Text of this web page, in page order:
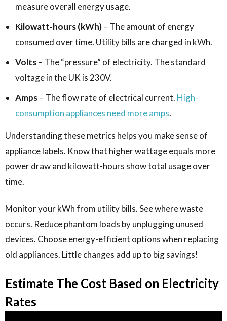
measure overall energy usage.
Kilowatt-hours (kWh)– The amount of energy
consumed over time. Utility bills are charged in kWh.
Volts– The “pressure” of electricity. The standard
voltage in the UK is 230V.
Amps– The flow rate of electrical current. High-
consumption appliances need more amps.
Understanding these metrics helps you make sense of
appliance labels. Know that higher wattage equals more
power draw and kilowatt-hours show total usage over
time.
Monitor your kWh from utility bills. See where waste
occurs. Reduce phantom loads by unplugging unused
devices. Choose energy-efficient options when replacing
old appliances. Little changes add up to big savings!
Estimate The Cost Based on Electricity
Rates